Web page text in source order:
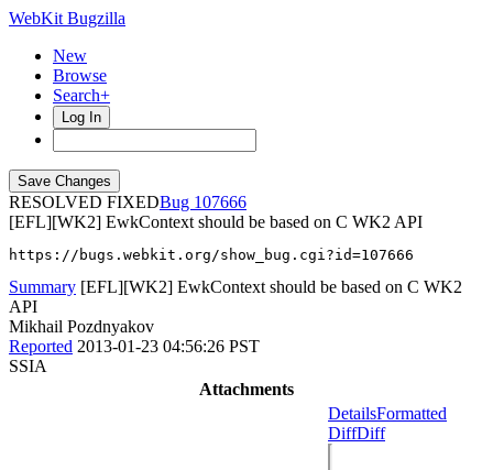
WebKit Bugzilla
New
Browse
Search+
Log In
RESOLVED FIXED
107666
[EFL][WK2] EwkContext should be based on C WK2 API
https://bugs.webkit.org/show_bug.cgi?id=107666
Summary [EFL][WK2] EwkContext should be based on C WK2
API
Mikhail Pozdnyakov
Reported 2013-01-23 04:56:26 PST
SSIA
Attachments
DetailsFormatted
DiffDiff